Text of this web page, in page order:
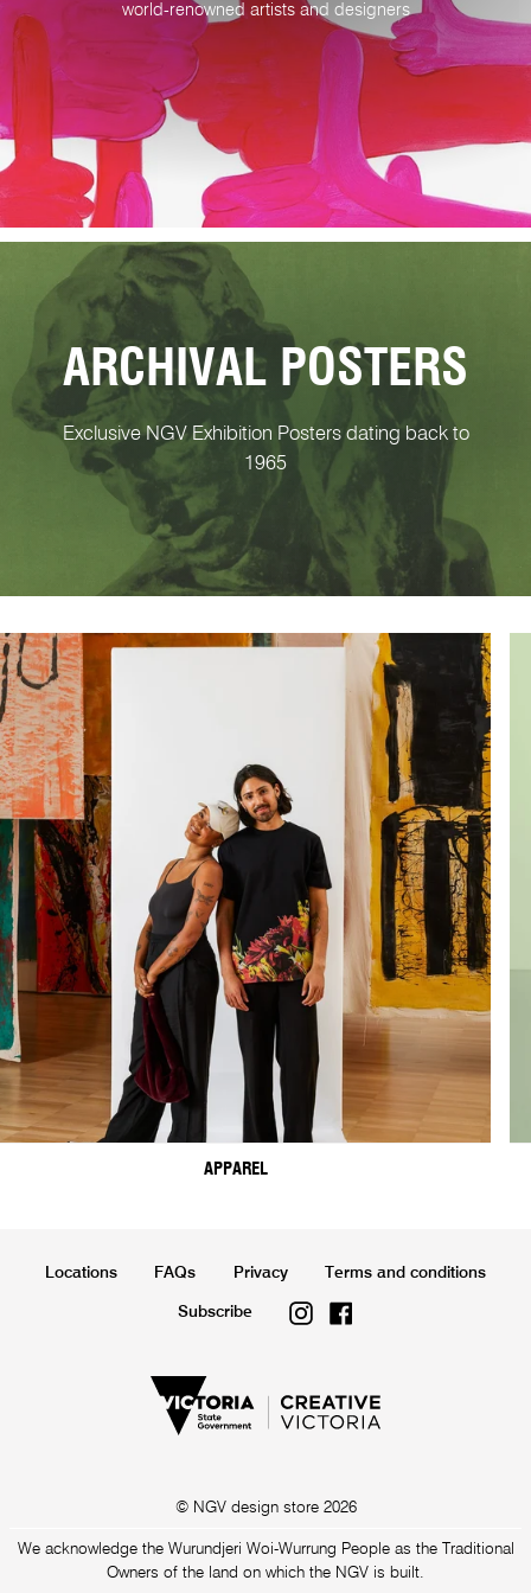
world-renowned artists and designers
ARCHIVAL POSTERS
Exclusive NGV Exhibition Posters dating back to
1965
APPAREL
Locations FAQs Privacy Terms and conditions
Subscribe Instagram
© NGV design store 2026
We acknowledge the Wurundjeri Woi-Wurrung People as the Traditional
Owners of the land on which the NGV is built.